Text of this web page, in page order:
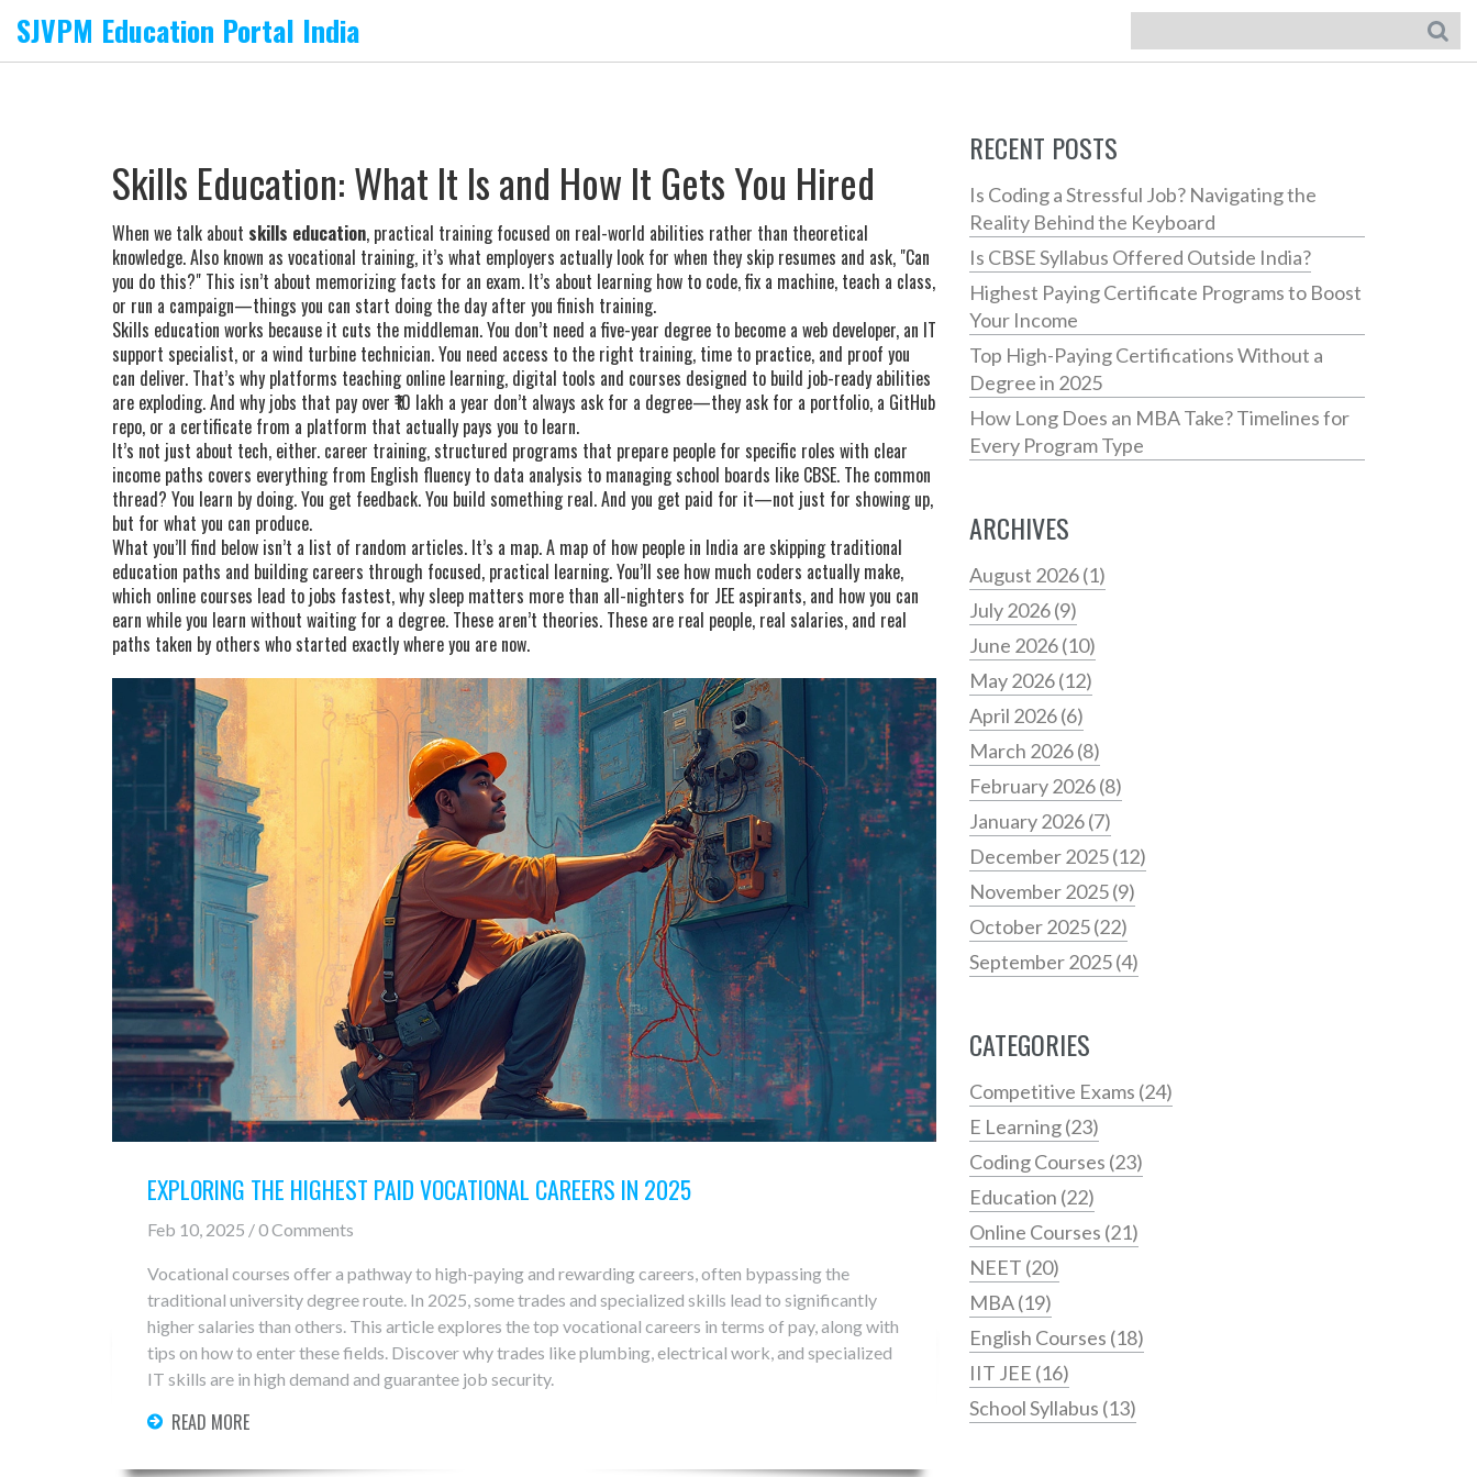
SJVPM Education Portal India
Skills Education: What It Is and How It Gets You Hired
When we talk about skills education, practical training focused on real-world abilities rather than theoretical
knowledge. Also known as vocational training, it’s what employers actually look for when they skip resumes and ask, "Can
you do this?" This isn’t about memorizing facts for an exam. It’s about learning how to code, fix a machine, teach a class,
or run a campaign—things you can start doing the day after you finish training.
Skills education works because it cuts the middleman. You don’t need a five-year degree to become a web developer, an IT
support specialist, or a wind turbine technician. You need access to the right training, time to practice, and proof you
can deliver. That’s why platforms teachingonline learning, digital tools and courses designed to build job-ready abilities
are exploding. And why jobs that pay over ₹10 lakh a year don’t always ask for a degree—they ask for a portfolio, a GitHub
repo, or a certificate from a platform that actually pays you to learn.
It’s not just about tech, either. career training, structured programs that prepare people for specific roles with clear
income paths covers everything from English fluency to data analysis to managing school boards like CBSE. The common
thread? You learn by doing. You get feedback. You build something real. And you get paid for it—not just for showing up,
but for what you can produce.
What you’ll find below isn’t a list of random articles. It’s a map. A map of how people in India are skipping traditional
education paths and building careers through focused, practical learning. You’ll see how much coders actually make,
which online courses lead to jobs fastest, why sleep matters more than all-nighters for JEE aspirants, and how you can
earn while you learn without waiting for a degree. These aren’t theories. These are real people, real salaries, and real
paths taken by others who started exactly where you are now.
EXPLORING THE HIGHEST PAID VOCATIONAL CAREERS IN 2025
Feb 10, 2025 / 0 Comments
Vocational courses offer a pathway to high-paying and rewarding careers, often bypassing the
traditional university degree route. In 2025, some trades and specialized skills lead to significantly
higher salaries than others. This article explores the top vocational careers in terms of pay, along with
tips on how to enter these fields. Discover why trades like plumbing, electrical work, and specialized
IT skills are in high demand and guarantee job security.
READ MORE
RECENT POSTS
Is Coding a Stressful Job? Navigating the
Reality Behind the Keyboard
Is CBSE Syllabus Offered Outside India?
Highest Paying Certificate Programs to Boost
Your Income
Top High-Paying Certifications Without a
Degree in 2025
How Long Does an MBA Take? Timelines for
Every Program Type
ARCHIVES
August 2026(1)
July 2026(9)
June 2026(10)
May 2026(12)
April 2026(6)
March 2026(8)
February 2026(8)
January 2026(7)
December 2025(12)
November 2025(9)
October 2025(22)
September 2025(4)
CATEGORIES
Competitive Exams (24)
E Learning(23)
Coding Courses (23)
Education (22)
Online Courses (21)
NEET (20)
MBA(19)
English Courses (18)
IIT JEE (16)
School Syllabus (13)